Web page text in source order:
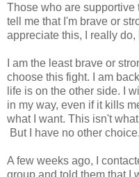
Those who are supportive
tell me that I'm brave or
appreciate this, I really do,
I am the least brave or
choose this fight. I am
life is on the other side. I
in my way, even if it kills
what I want. This isn't
But I have no other choice.
A few weeks ago, I
group and told them that I